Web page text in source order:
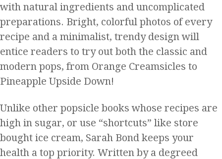
with natural ingredients and uncomplicated
preparations. Bright, colorful photos of every
recipe and a minimalist, trendy design will
entice readers to try out both the classic and
modern pops, from Orange Creamsicles to
Pineapple Upside Down!
Unlike other popsicle books whose recipes are
high in sugar, or use “shortcuts” like store
bought ice cream, Sarah Bond keeps your
health a top priority. Written by a degreed